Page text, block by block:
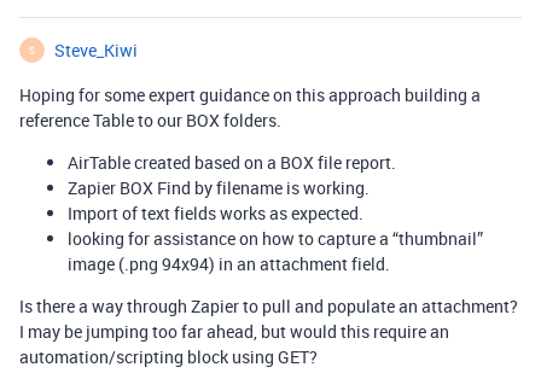
S
Steve_Kiwi
Hoping for some expert guidance on this approach building a
reference Table to our BOX folders.
AirTable created based on a BOX file report.
Zapier BOX Find by filename is working.
Import of text fields works as expected.
looking for assistance on how to capture a “thumbnail”
image (.png 94x94) in an attachment field.
Is there a way through Zapier to pull and populate an attachment?
I may be jumping too far ahead, but would this require an
automation/scripting block using GET?